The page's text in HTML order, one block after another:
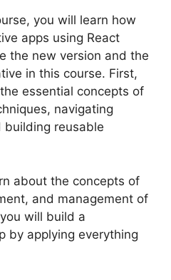
you will learn how
apps using React
the new version and the
in this course. First,
essential concepts of
navigating
building reusable
about the concepts of
and management of
will build a
by applying everything